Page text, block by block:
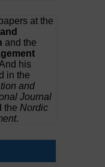
at the
and the
his
in the
and
Journal
the Nordic
.